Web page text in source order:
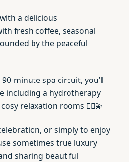
a delicious
fresh coffee, seasonal
by the peaceful
minute spa circuit, you’ll
including a hydrotherapy
relaxation rooms 💆‍♂️💫
or simply to enjoy
sometimes true luxury
sharing beautiful